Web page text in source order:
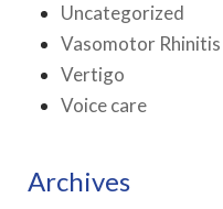
Uncategorized
Vasomotor Rhinitis
Vertigo
Voice care
Archives